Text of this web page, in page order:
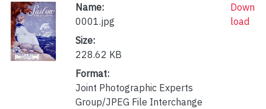
Name:
0001.jpg
Size:
228.62 KB
Format:
Joint Photographic Experts
Group/JPEG File Interchange
Down
load